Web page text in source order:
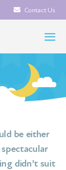
Contact Us
be either
didn’t suit